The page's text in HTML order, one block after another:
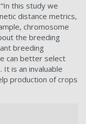
this study we
distance metrics,
chromosome
the breeding
breeding
can better select
is an invaluable
production of crops